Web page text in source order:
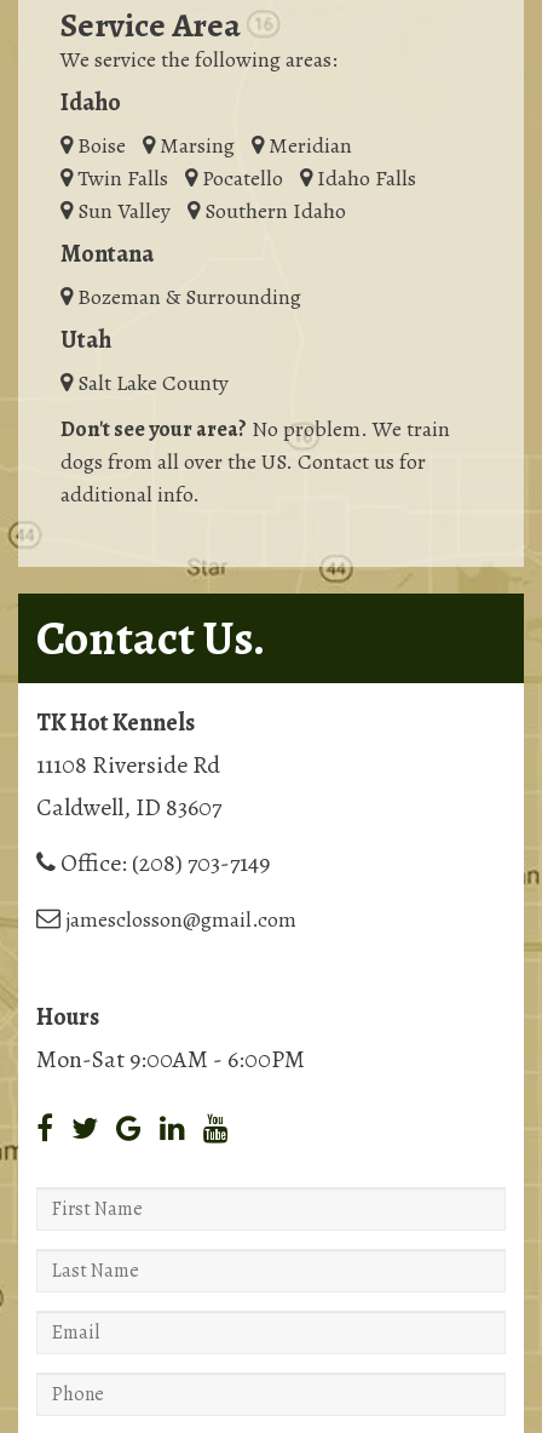
Service Area
We service the following areas:
Idaho
Boise Marsing
Meridian
Twin Falls
Pocatello
Idaho Falls
Sun Valley
Southern Idaho
Montana
Bozeman & Surrounding
Utah
Salt Lake County
Don't see your area? No problem. We train
dogs from all over the US. Contact us for
additional info.
Contact Us.
TK Hot Kennels
11108 Riverside Rd
Caldwell, ID 83607
Office: (208) 703-7149
jamesclosson@gmail.com
Hours
Mon-Sat 9:00AM - 6:00PM